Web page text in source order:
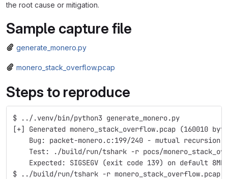
the root cause or mitigation.
Sample capture file
generate_monero.py
monero_stack_overflow.pcap
Steps to reproduce
$ ../.venv/bin/python3 generate_monero.py
[+] Generated monero_stack_overflow.pcap (160010
Bug: packet-monero.c:199/240 - mutual recursion
Test: ./build/run/tshark -r pocs/
Expected: SIGSEGV (exit code 139) on default 8MB
$ ../build/run/tshark -r monero_stack_overflow.pcap